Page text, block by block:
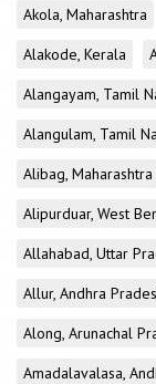
Akola, Maharashtra
Alakode, Kerala
Alangayam, Tamil
Alangulam, Tamil
Alibag, Maharashtra
Alipurduar, West
Allahabad, Uttar
Allur, Andhra
Along, Arunachal
Amadalavalasa,